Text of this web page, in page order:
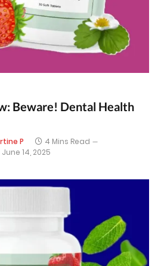
Beware! Dental Health
P
4 Mins Read
June 14, 2025